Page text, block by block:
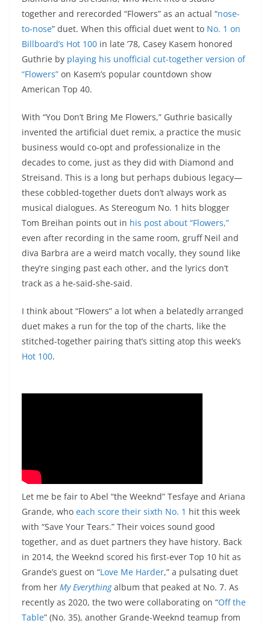
together and rerecorded “Flowers” as an actual “nose-
to-nose” duet. When this official duet went to No. 1 on
Billboard’s Hot 100 in late ’78, Casey Kasem honored
Guthrie by playing his unofficial cut-together version of
“Flowers” on Kasem’s popular countdown show
American Top 40.
With “You Don’t Bring Me Flowers,” Guthrie basically
invented the artificial duet remix, a practice the music
business would co-opt and professionalize in the
decades to come, just as they did with Diamond and
Streisand. This is a long but perhaps dubious legacy—
these cobbled-together duets don’t always work as
musical dialogues. As Stereogum No. 1 hits blogger
Tom Breihan points out in his post about “Flowers,”
even after recording in the same room, gruff Neil and
diva Barbra are a weird match vocally, they sound like
they’re singing past each other, and the lyrics don’t
track as a he-said-she-said.
I think about “Flowers” a lot when a belatedly arranged
duet makes a run for the top of the charts, like the
stitched-together pairing that’s sitting atop this week’s
Hot 100.
Let me be fair to Abel “the Weeknd” Tesfaye and Ariana
Grande, who each score their sixth No. 1 hit this week
with “Save Your Tears.” Their voices sound good
together, and as duet partners they have history. Back
in 2014, the Weeknd scored his first-ever Top 10 hit as
Grande’s guest on “Love Me Harder,” a pulsating duet
from her My Everythingalbum that peaked at No. 7. As
recently as 2020, the two were collaborating on “Off the
Table” (No. 35), another Grande-Weeknd teamup from